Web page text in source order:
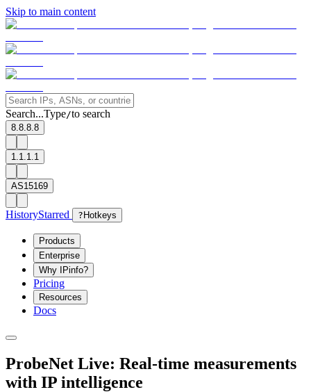
Skip to main content
Search...Type/to search
8.8.8.8
1.1.1.1
AS15169
HistoryStarred ? Hotkeys
Products
Enterprise
Why IPinfo?
Pricing
Resources
Docs
ProbeNet Live: Real-time measurements
with IP intelligence